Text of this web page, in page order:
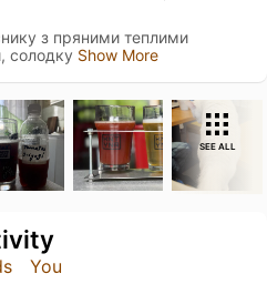
з пряними теплими
солодку Show More
SEE ALL
You